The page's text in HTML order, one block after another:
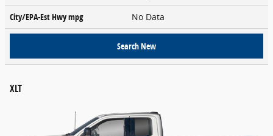
City/EPA-Est Hwympg No Data
Search New
XLT